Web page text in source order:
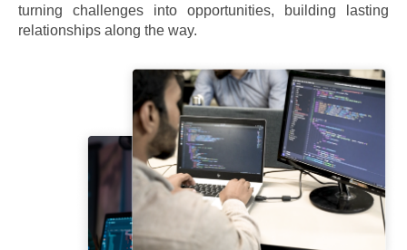
turning challenges into opportunities, building lasting
relationships along the way.